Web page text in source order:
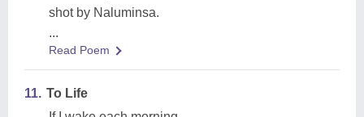
shot by Naluminsa.
...
Read Poem
11. To Life